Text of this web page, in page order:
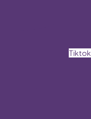
Tiktok